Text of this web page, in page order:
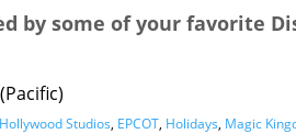
by some of your favorite
Studios, EPCOT, Holidays, Magic